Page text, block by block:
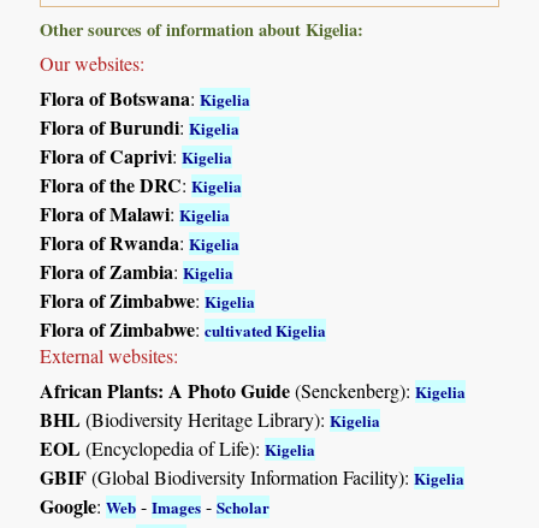
Other sources of information about Kigelia:
Our websites:
Flora of Botswana:Kigelia
Flora of Burundi:Kigelia
Flora of Caprivi:Kigelia
Flora of the DRC:Kigelia
Flora of Malawi:Kigelia
Flora of Rwanda:Kigelia
Flora of Zambia:Kigelia
Flora of Zimbabwe:Kigelia
Flora of Zimbabwe:cultivated Kigelia
External websites:
African Plants: A Photo Guide(Senckenberg):Kigelia
BHL(Biodiversity Heritage Library):Kigelia
EOL(Encyclopedia of Life):Kigelia
GBIF(Global Biodiversity Information Facility):Kigelia
Google:Web -Images -Scholar